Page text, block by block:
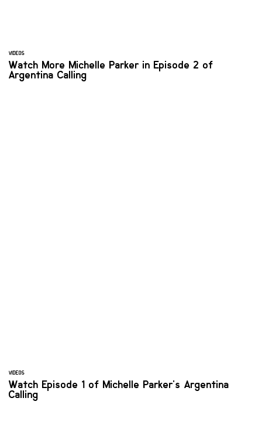
VIDEOS
Watch More Michelle Parker in Episode 2 of
Argentina Calling
VIDEOS
Watch Episode 1 of Michelle Parker's Argentina
Calling